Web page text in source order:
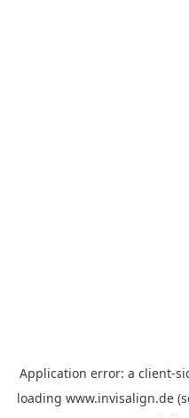
Application error: a client-
loading www.invisalign.de